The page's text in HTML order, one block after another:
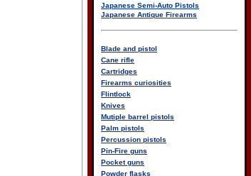
Japanese Semi-Auto Pistols
Japanese Antique Firearms
Blade and pistol
Cane rifle
Cartridges
Firearms curiosities
Flintlock
Knives
Mutiple barrel pistols
Palm pistols
Percussion pistols
Pin-Fire guns
Pocket guns
Powder flasks